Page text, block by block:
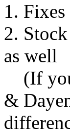
1.
2.
as well
(If you
&